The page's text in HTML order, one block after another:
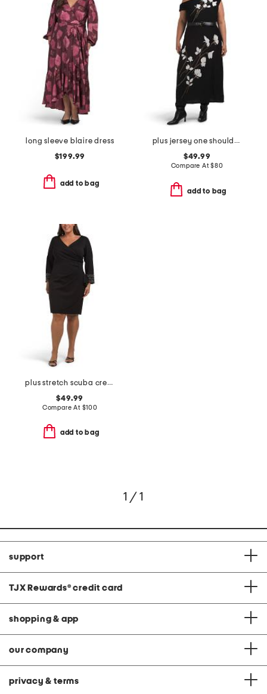
long sleeve blaire dress
$199.99
add to bag
plus jersey one shoulder midi dress
$49.99
Compare At$80
add to bag
plus stretch scuba crepe mini dress
$49.99
Compare At $100
add to bag
1 / 1
support
TJX Rewards® credit card
shopping & app
our company
privacy & terms